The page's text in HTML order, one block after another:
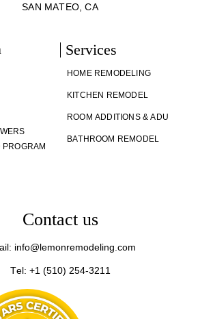
SAN MATEO, CA
Services
HOME REMODELING
KITCHEN REMODEL
ROOM ADDITIONS & ADU
BATHROOM REMODEL
Contact us
info@lemonremodeling.com
Tel: +1 (510) 254-3211